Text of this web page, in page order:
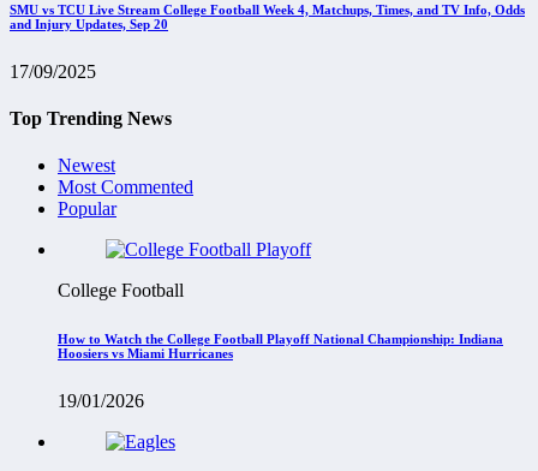
SMU vs TCU Live Stream College Football Week 4, Matchups, Times, and TV Info, Odds
and Injury Updates, Sep 20
17/09/2025
Top Trending News
Newest
Most Commented
Popular
College Football
How to Watch the College Football Playoff National Championship: Indiana
Hoosiers vs Miami Hurricanes
19/01/2026